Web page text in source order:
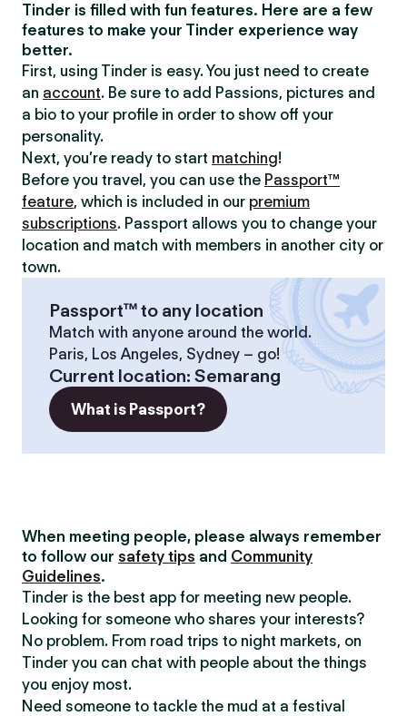
Tinder is filled with fun features. Here are a few
features to make your Tinder experience way
better.
First, using Tinder is easy. You just need to create
an account. Be sure to add Passions, pictures and
a bio to your profile in order to show off your
personality.
Next, you’re ready to start matching!
Before you travel, you can use the Passport™
feature, which is included in our premium
subscriptions. Passport allows you to change your
location and match with members in another city or
town.
Passport™ to any location
Match with anyone around the world.
Paris, Los Angeles, Sydney – go!
Current location: Semarang
What is Passport?
When meeting people, please always remember
to follow our safety tips and Community
Guidelines.
Tinder is the best app for meeting new people.
Looking for someone who shares your interests?
No problem. From road trips to night markets, on
Tinder you can chat with people about the things
you enjoy most.
Need someone to tackle the mud at a festival